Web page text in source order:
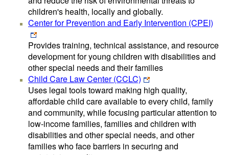
children's health, locally and globally.
Center for Prevention and Early Intervention (CPEI)
Provides training, technical assistance, and resource
development for young children with disabilities and
other special needs and their families
Child Care Law Center (CCLC)
Uses legal tools toward making high quality,
affordable child care available to every child, family
and community, while focusing particular attention to
low-income families, families and children with
disabilities and other special needs, and other
families who face barriers in securing and